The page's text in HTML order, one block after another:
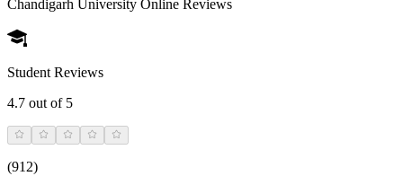
Chandigarh University Online Reviews
Student Reviews
4.7 out of 5
(912)